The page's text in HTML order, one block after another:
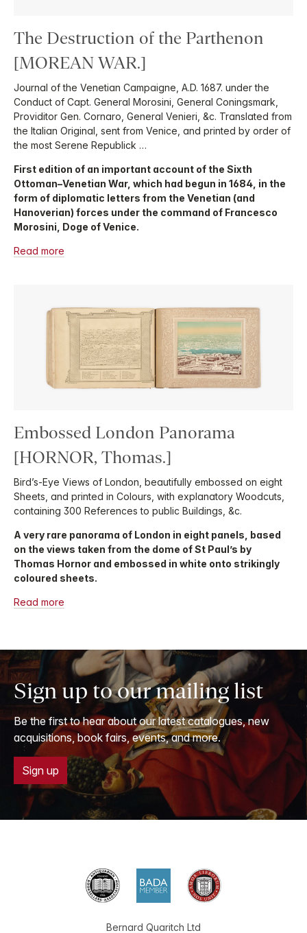
The Destruction of the Parthenon
[MOREAN WAR.]
Journal of the Venetian Campaigne, A.D. 1687. under the
Conduct of Capt. General Morosini, General Coningsmark,
Providitor Gen. Cornaro, General Venieri, &c. Translated from
the Italian Original, sent from Venice, and printed by order of
the most Serene Republick …
First edition of an important account of the Sixth
Ottoman–Venetian War, which had begun in 1684, in the
form of diplomatic letters from the Venetian (and
Hanoverian) forces under the command of Francesco
Morosini, Doge of Venice.
Read more
Embossed London Panorama
[HORNOR, Thomas.]
Bird’s-Eye Views of London, beautifully embossed on eight
Sheets, and printed in Colours, with explanatory Woodcuts,
containing 300 References to public Buildings, &c.
A very rare panorama of London in eight panels, based
on the views taken from the dome of St Paul’s by
Thomas Hornor and embossed in white onto strikingly
coloured sheets.
Read more
Sign up to our mailing list
Be the first to hear about our latest catalogues, new
acquisitions, book fairs, events, and more.
Sign up
Bernard Quaritch Ltd